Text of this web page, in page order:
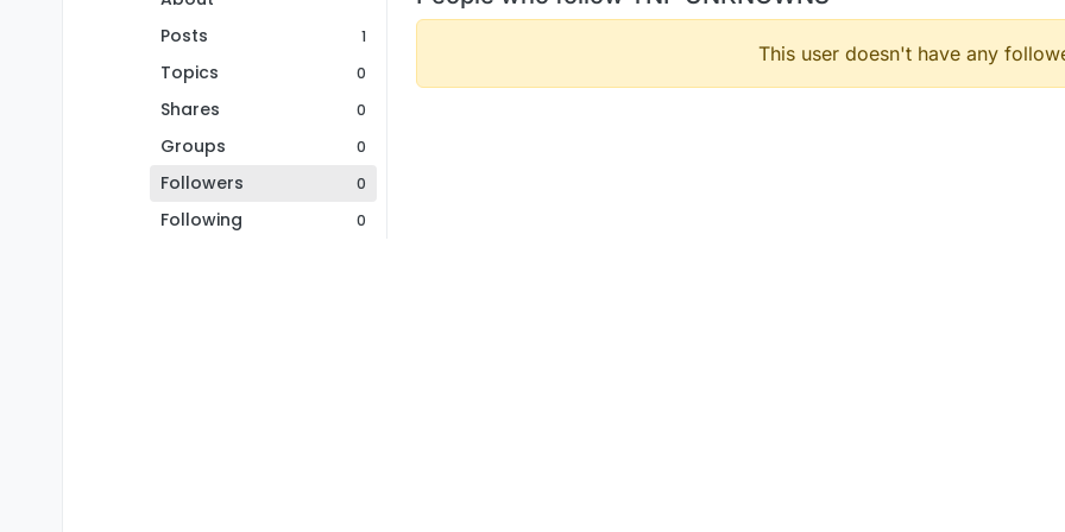
Posts
1
Topics 0
Shares 0
Groups 0
Followers 0
Following 0
This user doesn't have any